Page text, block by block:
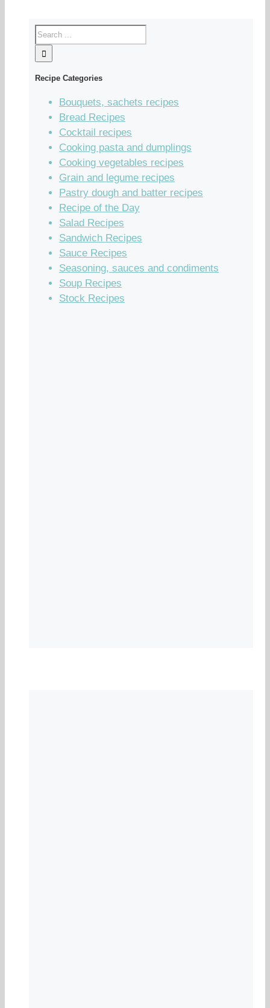
Recipe Categories
Bouquets, sachets recipes
Bread Recipes
Cocktail recipes
Cooking pasta and dumplings
Cooking vegetables recipes
Grain and legume recipes
Pastry dough and batter recipes
Recipe of the Day
Salad Recipes
Sandwich Recipes
Sauce Recipes
Seasoning, sauces and condiments
Soup Recipes
Stock Recipes